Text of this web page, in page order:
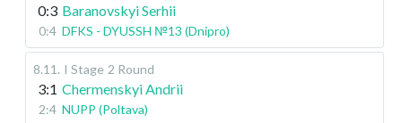
0:3 Baranovskyi Serhii
0:4 DFKS - DYUSSH №13 (Dnipro)
8.11 . I Stage 2 Round
3:1 Chermenskyi Andrii
2:4 NUPP (Poltava)